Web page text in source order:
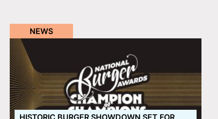
NEWS
HISTORIC BURGER SHOWDOWN SET FOR